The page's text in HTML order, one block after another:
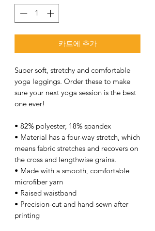
카트에 추가
Super soft, stretchy and comfortable
yoga leggings. Order these to make
sure your next yoga session is the best
one ever!
• 82% polyester, 18% spandex
• Material has a four-way stretch, which
means fabric stretches and recovers on
the cross and lengthwise grains.
• Made with a smooth, comfortable
microfiber yarn
• Raised waistband
• Precision-cut and hand-sewn after
printing